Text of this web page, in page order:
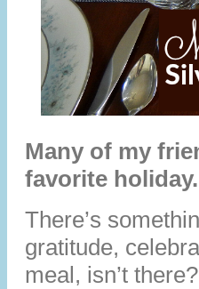
Many of my
favorite holiday.
There’s
gratitude,
meal, isn’t there?